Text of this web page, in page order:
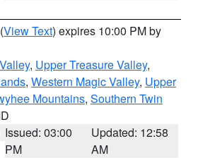
(View Text) expires 10:00 PM by
, Upper Treasure Valley,
, Western Magic Valley, Upper
Mountains, Southern Twin
Issued: 03:00
PM
Updated: 12:58
AM